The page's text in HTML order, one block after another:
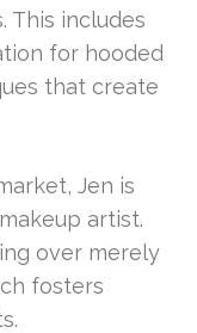
This includes
for hooded
that create
Jen is
artist.
over merely
fosters